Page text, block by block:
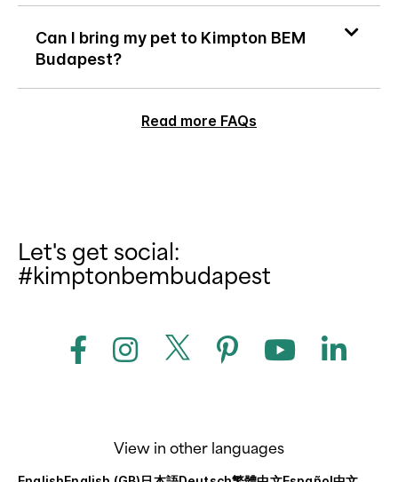
Can I bring my pet to Kimpton BEM
Budapest?
Read more FAQs
Let's get social:
#kimptonbembudapest
View in other languages